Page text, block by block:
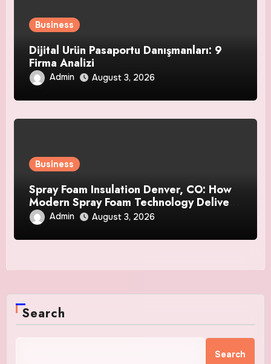
Business
Dijital Ürün Pasaportu Danışmanları: 9
Firma Analizi
Admin August 3, 2026
Business
Spray Foam Insulation Denver, CO: How
Modern Spray Foam Technology Delivers
Exceptional Efficiency and Long-Lasting
Protection
Admin August 3, 2026
Search
Search